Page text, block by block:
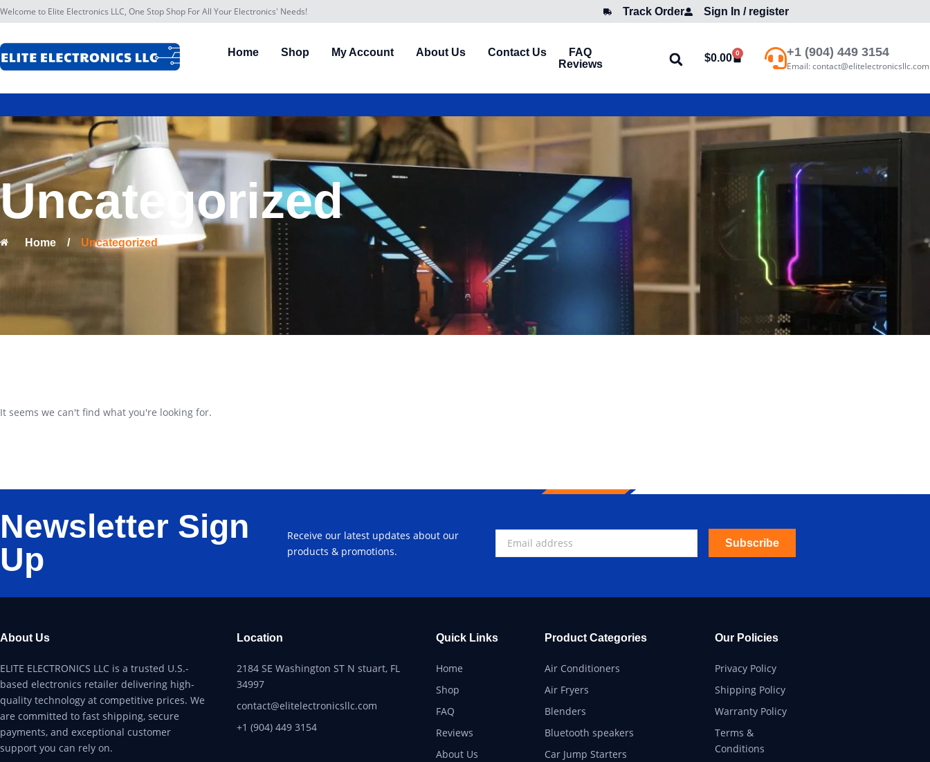
Welcome to Elite Electronics LLC, One Stop Shop For All Your Electronics' Needs! Track Order Sign In / register
Home Shop My Account About Us Contact Us
FAQ
Reviews
$0.00 0 +1 (904) 449 3154
Email: contact@elitelectronicsllc.com
Uncategorized
Home / Uncategorized
It seems we can't find what you're looking for.
Newsletter Sign
Up
Receive our latest updates about our
products & promotions.
Subscribe
About Us
ELITE ELECTRONICS LLC is a trusted U.S.-
based electronics retailer delivering high-
quality technology at competitive prices. We
are committed to fast shipping, secure
payments, and exceptional customer
support you can rely on.
Location
2184 SE Washington ST N stuart, FL
34997
contact@elitelectronicsllc.com
+1 (904) 449 3154
Quick Links
Home
Shop
FAQ
Reviews
About Us
Product Categories
Air Conditioners
Air Fryers
Blenders
Bluetooth speakers
Car Jump Starters
Our Policies
Privacy Policy
Shipping Policy
Warranty Policy
Terms &
Conditions